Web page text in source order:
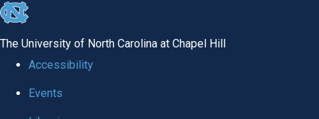
skip to the end of the global utility bar
The University of North Carolina at Chapel Hill
Accessibility
Events